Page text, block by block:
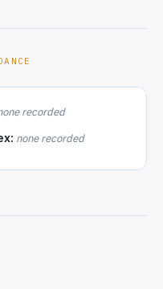
recorded
none recorded